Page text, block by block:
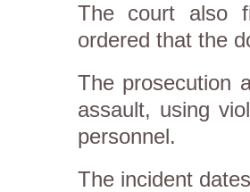
The court also
ordered that the
The prosecution
assault, using
personnel.
The incident